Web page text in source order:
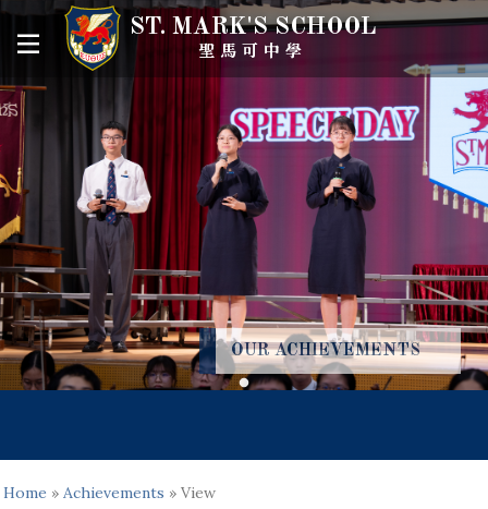
ST. MARK'S SCHOOL
聖馬可中學
OUR ACHIEVEMENTS
Home » Achievements » View